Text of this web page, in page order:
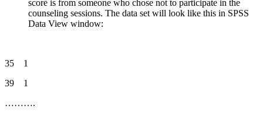
score is from someone who chose not to participate in the
counseling sessions. The data set will look like this in SPSS
Data View window:
35 1
39 1
……….